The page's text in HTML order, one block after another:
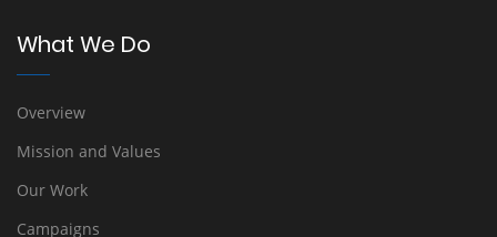
What We Do
Overview
Mission and Values
Our Work
Campaigns